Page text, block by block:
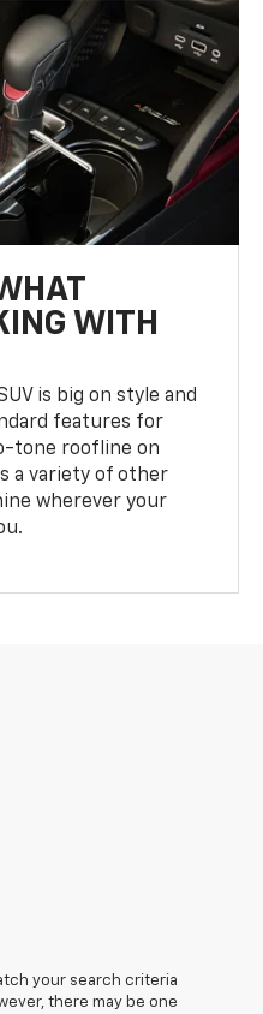
WITH
is big on style and
features for
tone roofline on
a variety of other
wherever your
your search criteria
there may be one